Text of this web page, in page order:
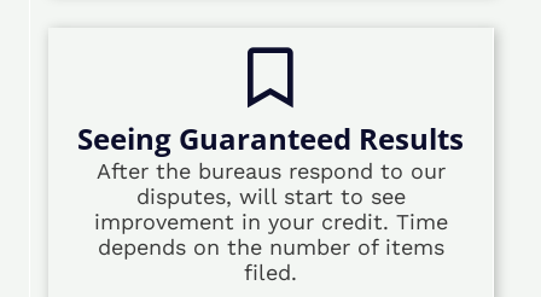
Seeing Guaranteed Results
After the bureaus respond to our
disputes, will start to see
improvement in your credit. Time
depends on the number of items
filed.